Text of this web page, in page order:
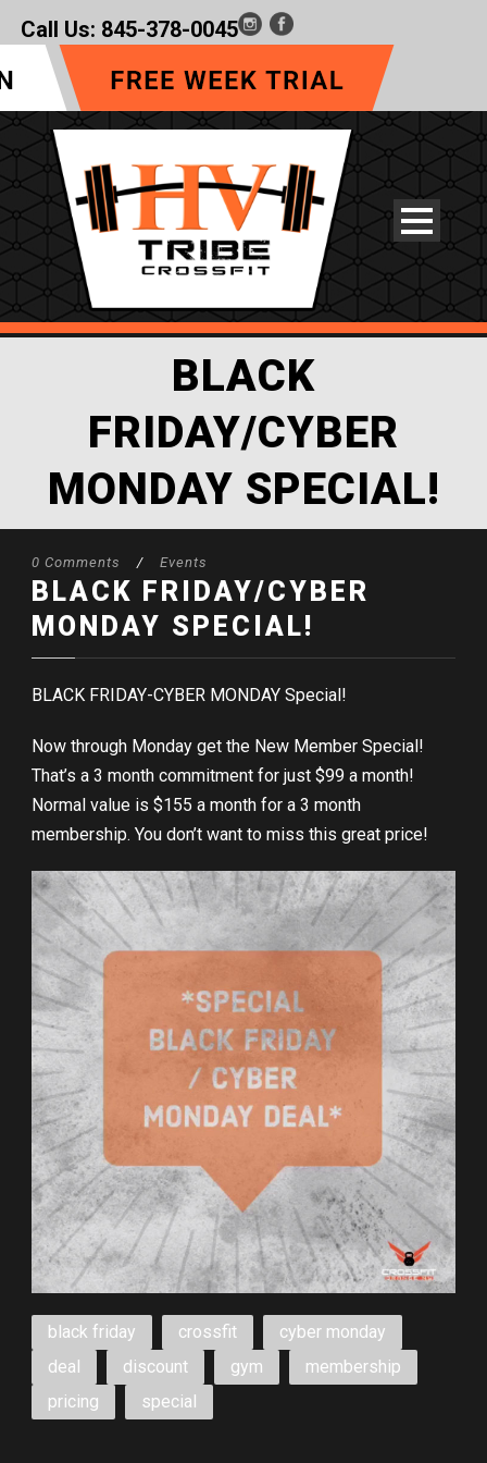
Call Us: 845-378-0045
BLACK
FRIDAY/CYBER
MONDAY SPECIAL!
0 Comments / Events
BLACK FRIDAY/CYBER
MONDAY SPECIAL!
BLACK FRIDAY-CYBER MONDAY Special!
Now through Monday get the New Member Special!
That’s a 3 month commitment for just $99 a month!
Normal value is $155 a month for a 3 month
membership. You don’t want to miss this great price!
black friday crossfit
cyber monday
deal
discount gym
membership
pricing
special